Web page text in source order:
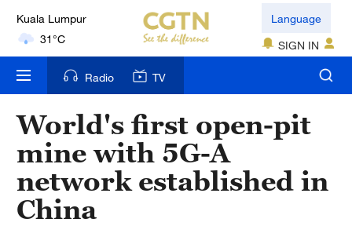
Kuala Lumpur
31°C
London
18°C
Nairobi
22°C
Bengaluru
35°C
Language
SIGN IN
Radio TV
World's first open-pit
mine with 5G-A
network established in
China